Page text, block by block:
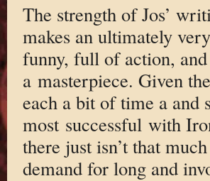
The strength of Jos’
makes an ultimately
funny, full of action,
a masterpiece. Given
each a bit of time a and
most successful with
there just isn’t that
demand for long and